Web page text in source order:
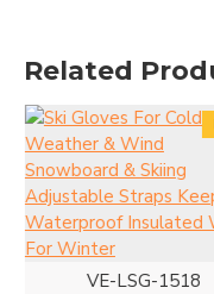
Related
VE-LSG-1518